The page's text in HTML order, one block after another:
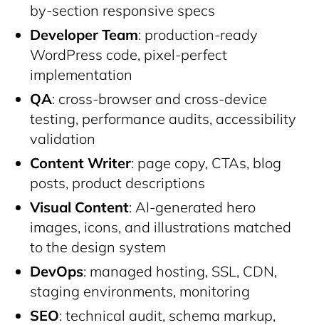
by-section responsive specs
Developer Team: production-ready
WordPress code, pixel-perfect
implementation
QA: cross-browser and cross-device
testing, performance audits, accessibility
validation
Content Writer: page copy, CTAs, blog
posts, product descriptions
Visual Content: AI-generated hero
images, icons, and illustrations matched
to the design system
DevOps: managed hosting, SSL, CDN,
staging environments, monitoring
SEO: technical audit, schema markup,